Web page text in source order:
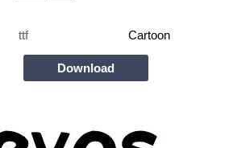
ttf Cartoon
Download